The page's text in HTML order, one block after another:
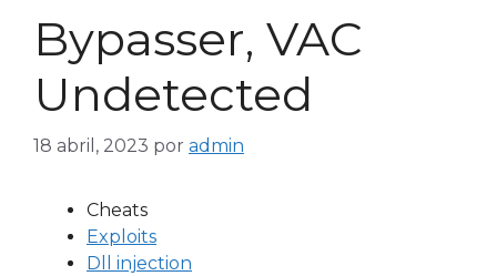
Bypasser, VAC
Undetected
18 abril, 2023 por admin
Cheats
Exploits
Dll injection